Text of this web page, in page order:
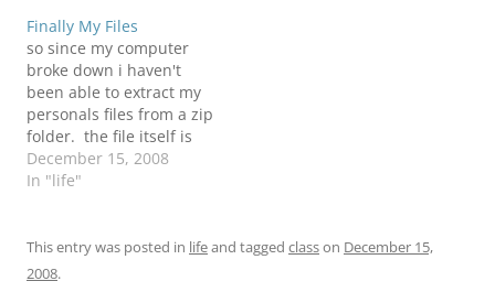
Finally My Files
so since my computer
broke down i haven't
been able to extract my
personals files from a zip
folder. the file itself is
30gb and it didn't feel
like comming out. but
back and i am up and…
December 15, 2008
In "life"
This entry was posted in lifeand tagged classon December 15,
2008.